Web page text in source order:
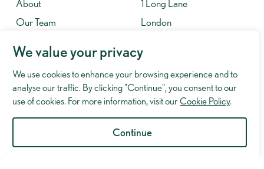
We value your privacy
We use cookies to enhance your browsing experience and to
analyse our traffic. By clicking "Continue", you consent to our
use of cookies. For more information, visit ourCookie Policy.
Continue
About
Our Team
Fees
1 Long Lane
London
Contact
020 7701 8653
info@murrayhughman.co.uk